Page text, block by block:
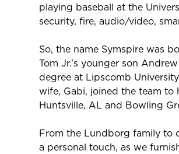
playing baseball at the
security, fire, audio/video,
So, the name Symspire was
Tom Jr.’s younger son
degree at Lipscomb
wife, Gabi, joined the team to
Huntsville, AL and Bowling
From the Lundborg family to
a personal touch, as we